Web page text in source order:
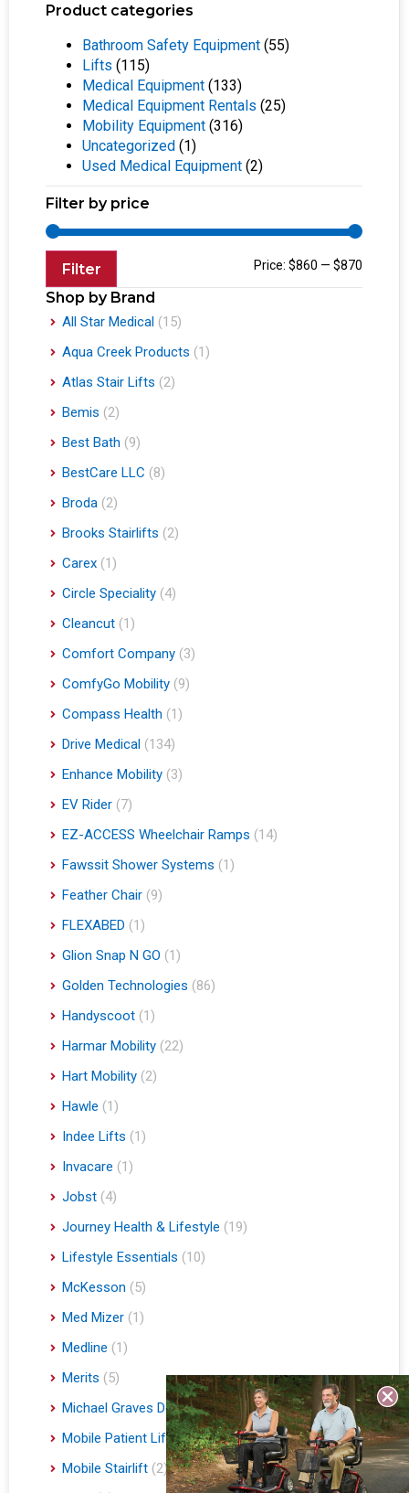
Product categories
Bathroom Safety Equipment (55)
Lifts (115)
Medical Equipment (133)
Medical Equipment Rentals (25)
Mobility Equipment (316)
Uncategorized (1)
Used Medical Equipment (2)
Filter by price
Filter Price: $860 — $870
Shop by Brand
All Star Medical (15)
Aqua Creek Products (1)
Atlas Stair Lifts (2)
Bemis (2)
Best Bath (9)
BestCare LLC (8)
Broda (2)
Brooks Stairlifts (2)
Carex (1)
Circle Speciality (4)
Cleancut (1)
Comfort Company (3)
ComfyGo Mobility (9)
Compass Health (1)
Drive Medical (134)
Enhance Mobility (3)
EV Rider (7)
EZ-ACCESS Wheelchair Ramps (14)
Fawssit Shower Systems (1)
Feather Chair (9)
FLEXABED (1)
Glion Snap N GO (1)
Golden Technologies (86)
Handyscoot (1)
Harmar Mobility (22)
Hart Mobility (2)
Hawle (1)
Indee Lifts (1)
Invacare (1)
Jobst (4)
Journey Health & Lifestyle (19)
Lifestyle Essentials (10)
McKesson (5)
Med Mizer (1)
Medline (1)
Merits (5)
Michael Graves Design (3)
Mobile Patient Lift (3)
Mobile Stairlift (2)